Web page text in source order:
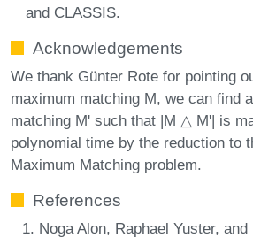
and CLASSIS.
Acknowledgements
We thank Günter Rote for pointing
maximum matching M, we can find
matching M' such that |M △ M'| is
polynomial time by the reduction to
Maximum Matching problem.
References
Noga Alon, Raphael Yuster,